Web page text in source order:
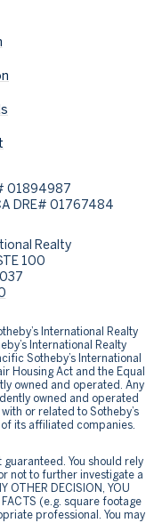
01894987
DRE# 01767484
Realty
100
International Realty
International Realty
Sotheby’s International
Housing Act and the Equal
owned and operated. Any
owned and operated
or related to Sotheby’s
its affiliated companies.
You should rely
not to further investigate a
OTHER DECISION, YOU
FACTS (e.g. square footage
professional. You may